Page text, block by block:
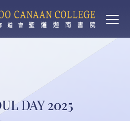
DAY 2025